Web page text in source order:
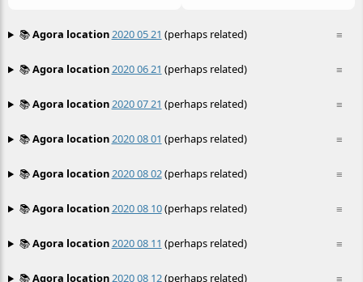
≡
📚Agora location2020 05 21 (perhaps related)
≡
📚Agora location2020 06 21 (perhaps related)
≡
📚Agora location2020 07 21 (perhaps related)
≡
📚Agora location2020 08 01 (perhaps related)
≡
📚Agora location2020 08 02(perhaps related)
≡
📚Agora location2020 08 10(perhaps related)
≡
📚Agora location2020 08 11 (perhaps related)
≡
📚Agora location2020 08 12(perhaps related)